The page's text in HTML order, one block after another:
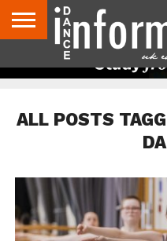
ABOUTCONTACT
US
DISCLAIMER
ADVERTISE
ARCHIVES
DANCE
INFORMA
DIRECTORIES
ALL POSTS